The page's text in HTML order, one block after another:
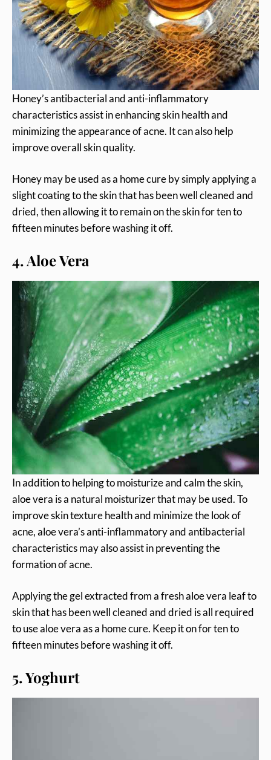
Honey’s antibacterial and anti-inflammatory
characteristics assist in enhancing skin health and
minimizing the appearance of acne. It can also help
improve overall skin quality.
Honey may be used as a home cure by simply applying a
slight coating to the skin that has been well cleaned and
dried, then allowing it to remain on the skin for ten to
fifteen minutes before washing it off.
4. Aloe Vera
In addition to helping to moisturize and calm the skin,
aloe vera is a natural moisturizer that may be used. To
improve skin texture health and minimize the look of
acne, aloe vera’s anti-inflammatory and antibacterial
characteristics may also assist in preventing the
formation of acne.
Applying the gel extracted from a fresh aloe vera leaf to
skin that has been well cleaned and dried is all required
to use aloe vera as a home cure. Keep it on for ten to
fifteen minutes before washing it off.
5. Yoghurt